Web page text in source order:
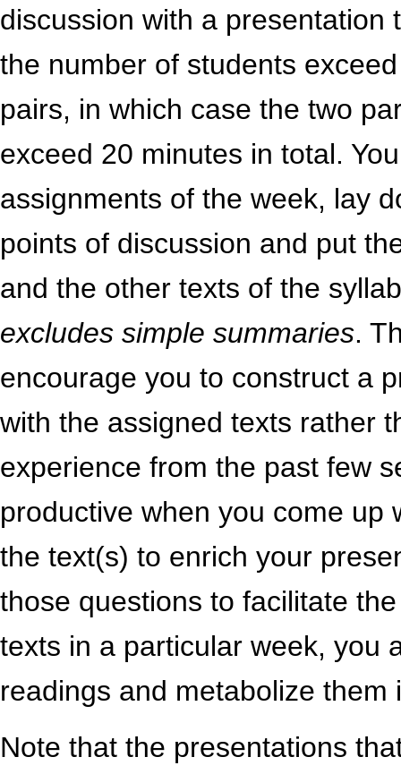
discussion with a
the number of students
pairs, in which case the two
exceed 20 minutes in total.
assignments of the week, lay
points of discussion and put
and the other texts of the
excludes simple summaries.
encourage you to construct a
with the assigned texts rather
experience from the past few
productive when you come up
the text(s) to enrich your
those questions to facilitate
texts in a particular week, you
readings and metabolize
Note that the presentations